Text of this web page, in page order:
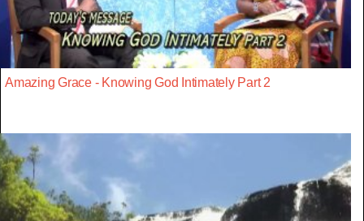
Amazing Grace - Knowing God Intimately Part 2